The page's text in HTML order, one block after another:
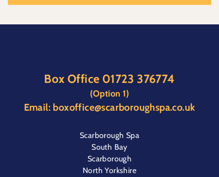
Box Office 01723 376774
(Option 1)
Email: boxoffice@scarboroughspa.co.uk
Scarborough Spa
South Bay
Scarborough
North Yorkshire